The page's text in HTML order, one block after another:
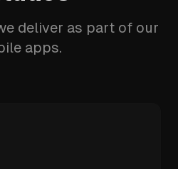
deliver as part of our
apps.